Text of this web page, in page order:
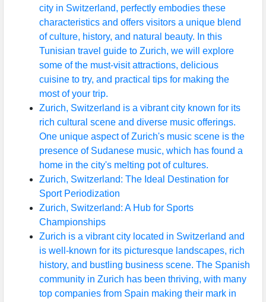
city in Switzerland, perfectly embodies these
characteristics and offers visitors a unique blend
of culture, history, and natural beauty. In this
Tunisian travel guide to Zurich, we will explore
some of the must-visit attractions, delicious
cuisine to try, and practical tips for making the
most of your trip.
Zurich, Switzerland is a vibrant city known for its
rich cultural scene and diverse music offerings.
One unique aspect of Zurich's music scene is the
presence of Sudanese music, which has found a
home in the city's melting pot of cultures.
Zurich, Switzerland: The Ideal Destination for
Sport Periodization
Zurich, Switzerland: A Hub for Sports
Championships
Zurich is a vibrant city located in Switzerland and
is well-known for its picturesque landscapes, rich
history, and bustling business scene. The Spanish
community in Zurich has been thriving, with many
top companies from Spain making their mark in